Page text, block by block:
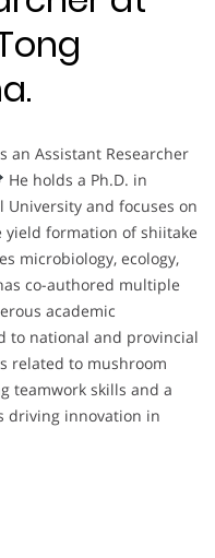
an Assistant Researcher
He holds a Ph.D. in
and focuses on
formation of shiitake
microbiology, ecology,
co-authored multiple
academic
to national and provincial
related to mushroom
teamwork skills and a
driving innovation in